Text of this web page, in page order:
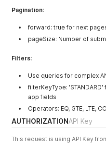
"contact_phone"
}
}
}
Pagination:
forward: true for next
pageSize: Number of
Filters:
Use queries for complex
filterKeyType:
app fields
Operators: EQ, GTE, LTE,
AUTHORIZATIONAPI Key
This request is using API Key